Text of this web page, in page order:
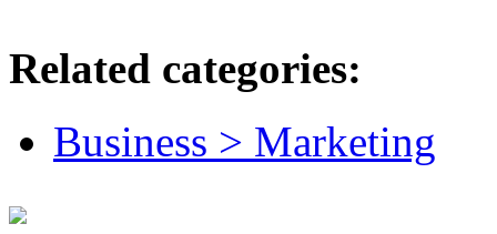
Related categories:
Business > Marketing